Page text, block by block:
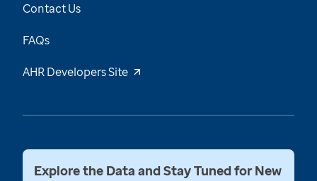
Contact Us
FAQs
AHR Developers Site
Explore the Data and Stay Tuned for New